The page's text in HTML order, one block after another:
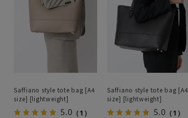
Saffiano style tote bag [A4
size] [lightweight]
5.0 （1）
Saffiano style tote bag [A4
size] [lightweight]
5.0 （1）